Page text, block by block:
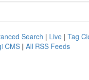
Search | Live | Tag
CMS | All RSS Feeds